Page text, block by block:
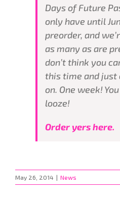
Days of Future
only have until
preorder, and
as many as are
don’t think you
this time and just
on. One week!
looze!
Order yers here.
May 26, 2014 | News